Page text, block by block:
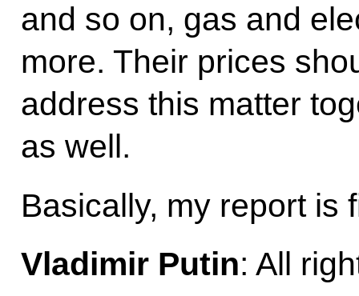
and so on, gas and
more. Their prices
address this matter
as well.
Basically, my report is
Vladimir Putin: All